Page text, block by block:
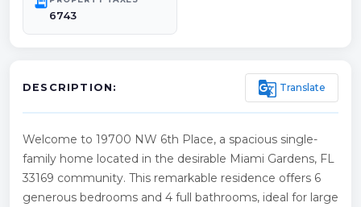
6743
DESCRIPTION: g_translate Translate
Welcome to 19700 NW 6th Place, a spacious single-
family home located in the desirable Miami Gardens, FL
33169 community. This remarkable residence offers 6
generous bedrooms and 4 full bathrooms, ideal for large